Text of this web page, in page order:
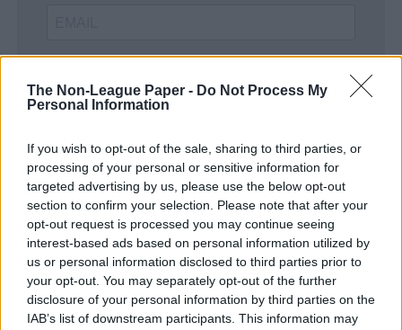
The Non-League Paper - Do Not Process My
Personal Information
If you wish to opt-out of the sale, sharing to third parties, or
processing of your personal or sensitive information for
targeted advertising by us, please use the below opt-out
section to confirm your selection. Please note that after your
opt-out request is processed you may continue seeing
interest-based ads based on personal information utilized by
us or personal information disclosed to third parties prior to
your opt-out. You may separately opt-out of the further
disclosure of your personal information by third parties on the
IAB’s list of downstream participants. This information may
SUBMIT